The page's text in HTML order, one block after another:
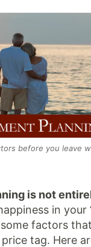
before you leave
is not
in your
factors
tag. Here